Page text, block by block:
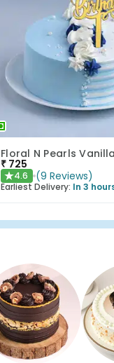
₹ 725
★4.6 (9 Reviews)
Earliest Delivery: In 3